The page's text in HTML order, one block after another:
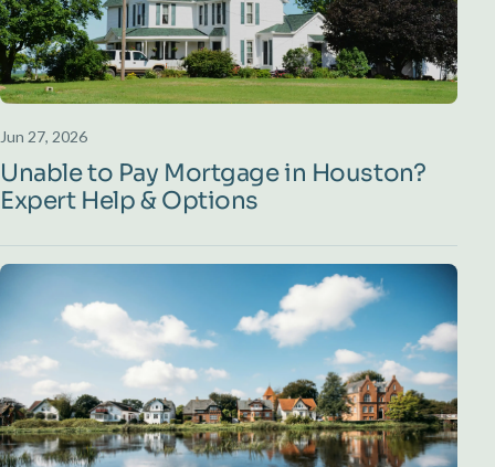
Jun 27, 2026
Unable to Pay Mortgage in Houston?
Expert Help & Options